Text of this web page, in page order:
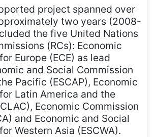
project spanned over
two years (2008-
the five United Nations
(RCs): Economic
Europe (ECE) as lead
and Social Commission
Pacific (ESCAP), Economic
Latin America and the
Economic Commission
and Economic and Social
Western Asia (ESCWA).